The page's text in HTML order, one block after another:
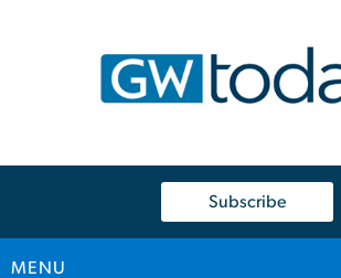
Subscribe
MENU